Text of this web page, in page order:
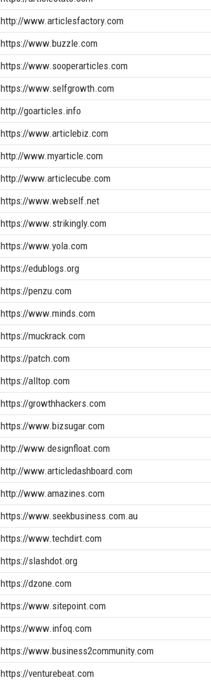
http://www.articlesfactory.com
https://www.buzzle.com
https://www.sooperarticles.com
https://www.selfgrowth.com
http://goarticles.info
https://www.articlebiz.com
http://www.myarticle.com
http://www.articlecube.com
https://www.webself.net
https://www.strikingly.com
https://www.yola.com
https://edublogs.org
https://penzu.com
https://www.minds.com
https://muckrack.com
https://patch.com
https://alltop.com
https://growthhackers.com
https://www.bizsugar.com
http://www.designfloat.com
http://www.articledashboard.com
http://www.amazines.com
https://www.seekbusiness.com.au
https://www.techdirt.com
https://slashdot.org
https://dzone.com
https://www.sitepoint.com
https://www.infoq.com
https://www.business2community.com
https://venturebeat.com